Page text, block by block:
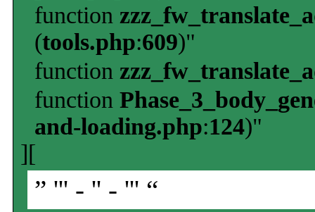
function
(tools.php:609)"
function
function
and-loading.php:124)"
][
” ''' - '' - ''' “